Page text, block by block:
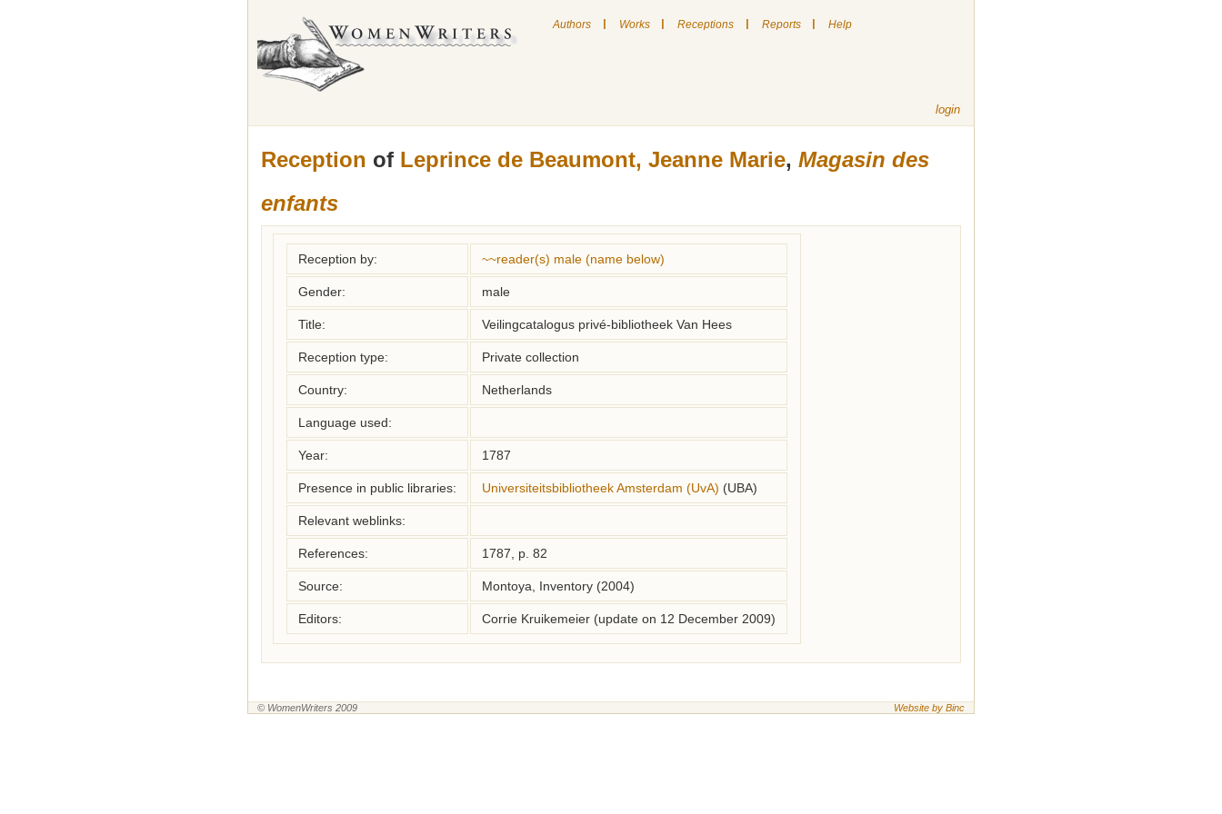
Authors | Works | Receptions | Reports | Help
login
Reception of Leprince de Beaumont, Jeanne Marie, Magasin des
enfants
Reception by: ~~reader(s) male (name below)
Gender: male
Title: Veilingcatalogus privé-bibliotheek Van Hees
Reception type: Private collection
Country: Netherlands
Language used:
Year: 1787
Presence in public libraries: Universiteitsbibliotheek Amsterdam (UvA) (UBA)
Relevant weblinks:
References: 1787, p. 82
Source: Montoya, Inventory (2004)
Editors: Corrie Kruikemeier (update on 12 December 2009)
© WomenWriters 2009 Website by Binc